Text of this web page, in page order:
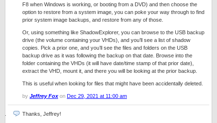
F8 when Windows is working, or booting from a DVD) and then choose the
option to restore from a system image, you can poke your way through to find
prior system image backups, and restore from any of those.
Or, using something like ShadowExplorer, you can browse to the USB backup
drive (the volume containing your VHDs), and you’ll see a list of shadow
copies. Pick a prior one, and you’ll see the files and folders on the USB
backup drive as it was following the backup on that date. Browse into the
folder containing the VHDs (it will have date/time stamp of that prior date),
extract the VHD, mount it, and there you will be looking at the prior backup.
This is useful when looking for files that might have been accidentally deleted.
by Jeffrey Foxon Dec 29, 2021 at 11:00 am
Thanks, Jeffrey!